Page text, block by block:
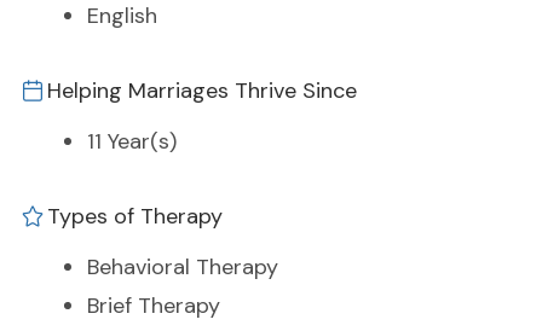
English
Helping Marriages Thrive Since
11 Year(s)
Types of Therapy
Behavioral Therapy
Brief Therapy